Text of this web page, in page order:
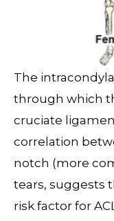
The
through which
cruciate
correlation
notch (more
tears, suggests
risk factor for